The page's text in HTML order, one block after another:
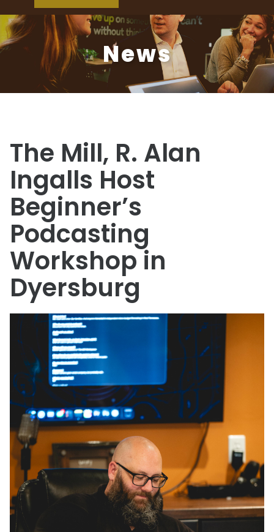
News
The Mill, R. Alan
Ingalls Host
Beginner’s
Podcasting
Workshop in
Dyersburg